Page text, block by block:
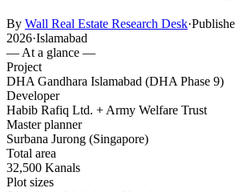
By Wall Real Estate Research Desk·
2026·Islamabad
— At a glance —
Project
DHA Gandhara Islamabad (DHA Phase 9)
Developer
Habib Rafiq Ltd. + Army Welfare Trust
Master planner
Surbana Jurong (Singapore)
Total area
32,500 Kanals
Plot sizes